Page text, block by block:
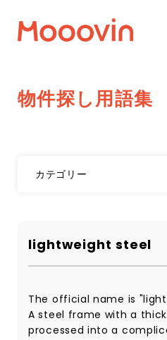
物件探し用語集
カテゴリー
lightweight steel
The official name is
A steel frame with a
processed into a